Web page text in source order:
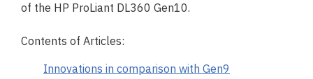
of the HP ProLiant DL360 Gen10.
Contents of Articles:
Innovations in comparison with Gen9